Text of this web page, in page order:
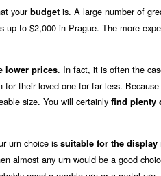
yourbudget is. A large number of
up to $2,000 in Prague. The more
lower prices. In fact, it is often the
their loved-one for far less.
size. You will certainly find plenty
urn choice is suitable for the display
almost any urn would be a good